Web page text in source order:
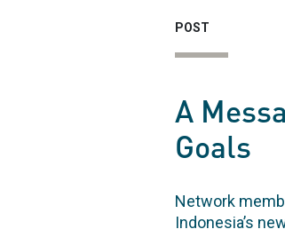
POST
A
Goals
Network
Indonesia’s